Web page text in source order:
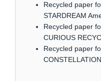
Recycled paper
STARDREAM
Recycled paper
CURIOUS
Recycled paper